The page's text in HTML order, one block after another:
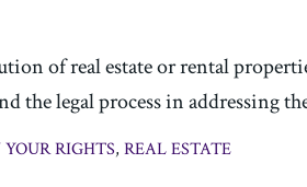
of real estate or rental
the legal process in addressing
RIGHTS, REAL ESTATE